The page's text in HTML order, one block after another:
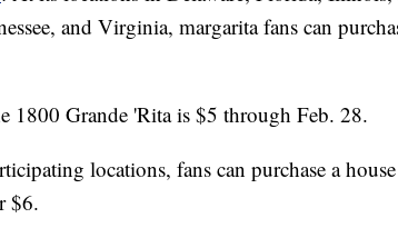
and Virginia, margarita fans can
1800 Grande 'Rita is $5 through Feb. 28.
locations, fans can purchase a
$6.